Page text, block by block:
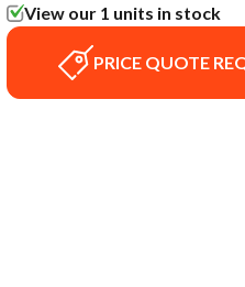
View our 1 units in stock
PRICE QUOTE